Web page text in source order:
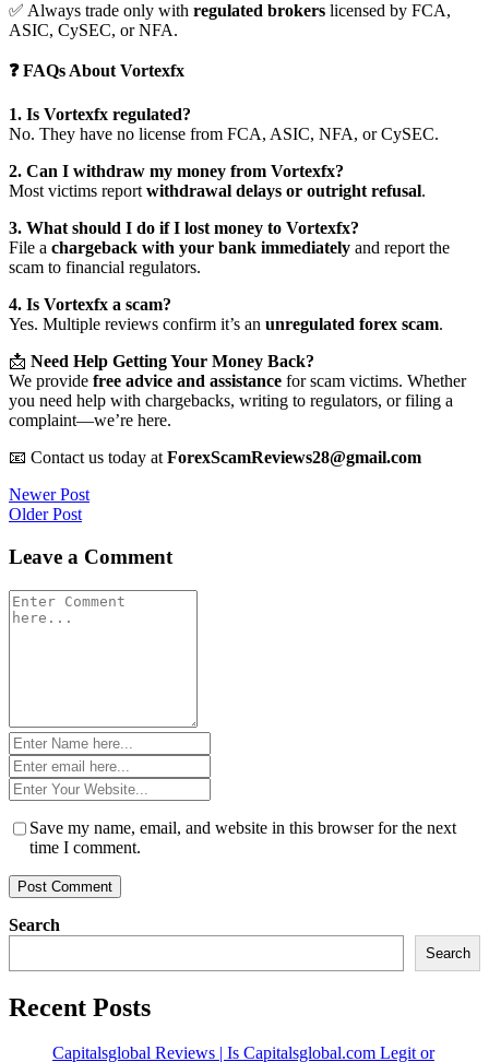
✅ Always trade only with regulated brokers licensed by FCA,
ASIC, CySEC, or NFA.
❓ FAQs About Vortexfx
1. Is Vortexfx regulated?
No. They have no license from FCA, ASIC, NFA, or CySEC.
2. Can I withdraw my money from Vortexfx?
Most victims report withdrawal delays or outright refusal.
3. What should I do if I lost money to Vortexfx?
File a chargeback with your bank immediately and report the
scam to financial regulators.
4. Is Vortexfx a scam?
Yes. Multiple reviews confirm it’s an unregulated forex scam.
📩 Need Help Getting Your Money Back?
We provide free advice and assistance for scam victims. Whether
you need help with chargebacks, writing to regulators, or filing a
complaint—we’re here.
📧 Contact us today at ForexScamReviews28@gmail.com
Post
navigation
Newer Post
Older Post
Leave a Comment
Comment
*
Name
*Email
*Website
*
Save my name, email, and website in this browser for the next
time I comment.
Search
Search
Recent Posts
Capitalsglobal Reviews | Is Capitalsglobal.com Legit or